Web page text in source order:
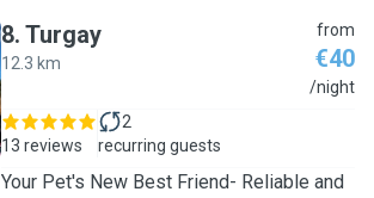
8. Turgay
12.3 km
from
€40
/night
13 reviews
2
recurring guests
Your Pet's New Best Friend- Reliable and